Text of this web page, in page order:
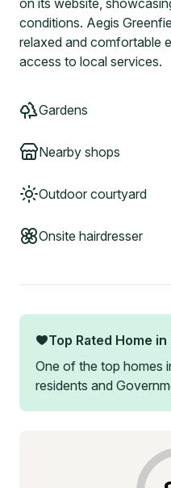
on its website,
conditions. Aegis
relaxed and comfortable
access to local services.
Gardens
Nearby shops
Outdoor courtyard
Onsite hairdresser
Top Rated Home in
One of the top homes
residents and